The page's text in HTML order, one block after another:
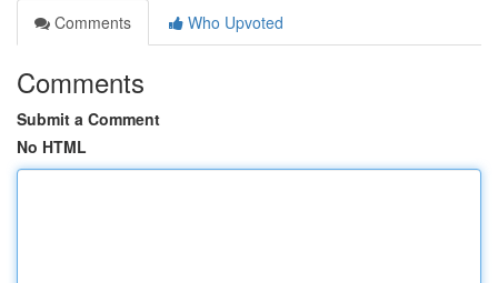
Comments
Who Upvoted
Comments
Submit a Comment
No HTML